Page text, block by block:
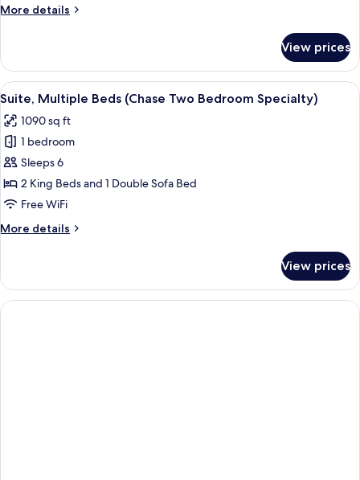
(Chase
More details
More
2
Queen
Beds
One
Bedroom)
View prices
View
all
photos
for
Suite,
Multiple
Beds
Two
A hotel room with a blue sofa, two
7
Suite, Multiple Beds (Chase Two Bedroom Specialty)
1090 sq ft
1 bedroom
Sleeps 6
2 King Beds and 1 Double Sofa Bed
Free WiFi
More details
More
Multiple
Beds
(Chase
View prices